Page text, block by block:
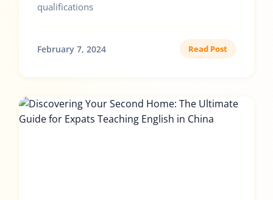
qualifications
February 7, 2024 Read Post